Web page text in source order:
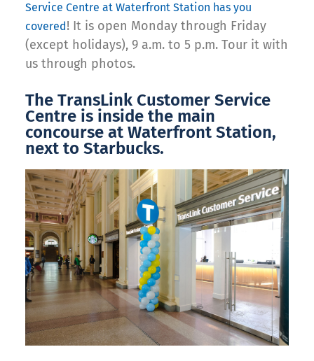
Service Centre at Waterfront Station has you
covered ! It is open Monday through Friday
(except holidays), 9 a.m. to 5 p.m. Tour it with
us through photos.
The TransLink Customer Service
Centre is inside the main
concourse at Waterfront Station,
next to Starbucks.